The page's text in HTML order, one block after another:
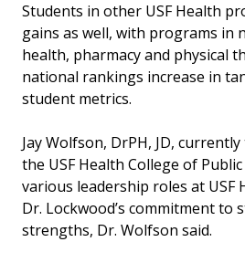
Students in other USF Health
gains as well, with programs in
health, pharmacy and physical
national rankings increase in
student metrics.
Jay Wolfson, DrPH, JD,
the USF Health College of
various leadership roles at USF
Dr. Lockwood’s commitment to
strengths, Dr. Wolfson said.